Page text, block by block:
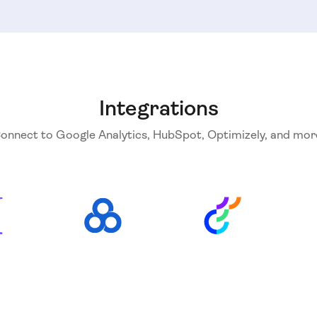
Integrations
to Google Analytics, HubSpot, Optimizely, and